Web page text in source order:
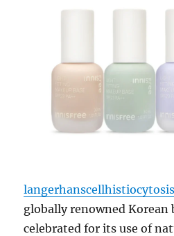
globally renowned Korean
celebrated for its use of